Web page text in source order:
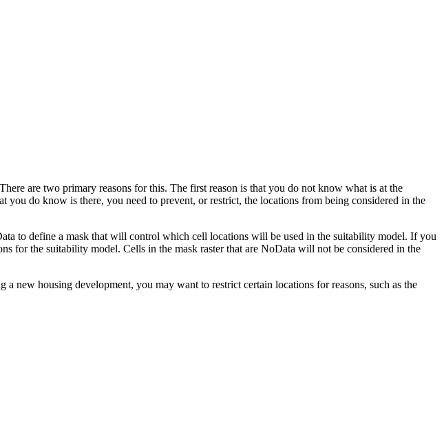
are two primary reasons for this. The first reason is that you do not know what is at the
you do know is there, you need to prevent, or restrict, the locations from being considered in the
to define a mask that will control which cell locations will be used in the suitability model. If you
for the suitability model. Cells in the mask raster that are NoData will not be considered in the
new housing development, you may want to restrict certain locations for reasons, such as the